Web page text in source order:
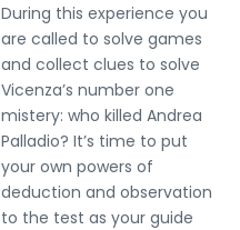
During this experience you
are called to solve games
and collect clues to solve
Vicenza’s number one
mistery: who killed Andrea
Palladio? It’s time to put
your own powers of
deduction and observation
to the test as your guide